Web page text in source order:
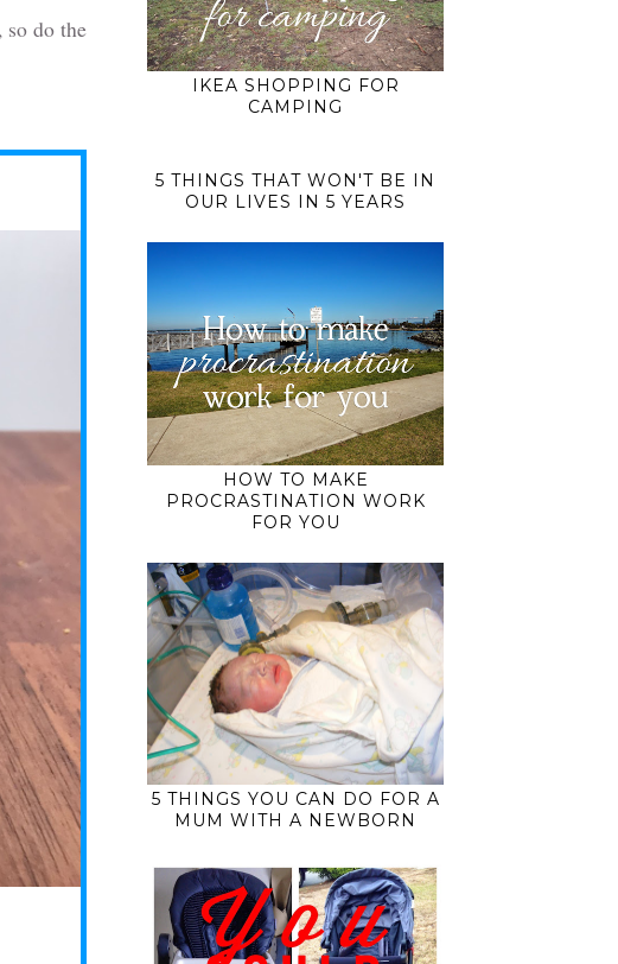
do the
IKEA SHOPPING FOR
CAMPING
5 THINGS THAT WON'T BE IN
OUR LIVES IN 5 YEARS
HOW TO MAKE
PROCRASTINATION WORK
FOR YOU
5 THINGS YOU CAN DO FOR A
MUM WITH A NEWBORN